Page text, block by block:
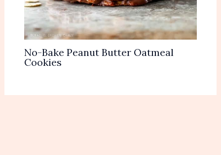
No-Bake Peanut Butter Oatmeal
Cookies